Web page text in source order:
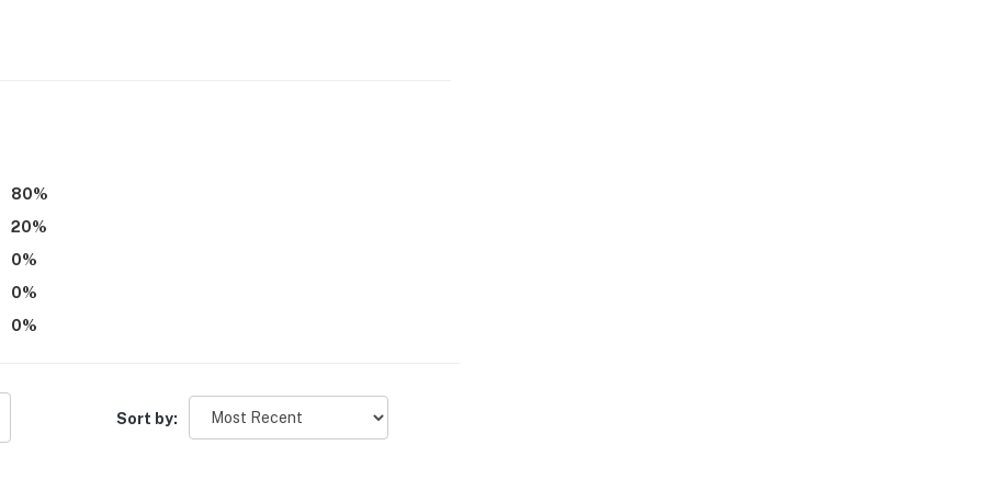
Winter Park Highlands and the surrounding area,
recommended
2 exterior security cameras, 1 camera facing
the backyard (not facing the hot tub). They do
80%
20%
0%
0%
0%
Sort by: